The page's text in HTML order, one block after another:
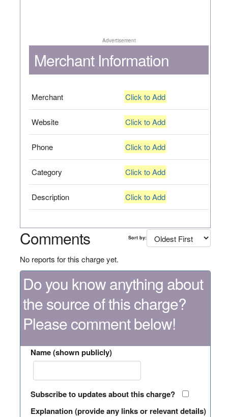
Advertisement
Merchant Information
Merchant Click to Add
Website Click to Add
Phone Click to Add
Category Click to Add
Description Click to Add
Comments Sort by:
No reports for this charge yet.
Do you know anything about
the source of this charge?
Please comment below!
Name (shown publicly)
Subscribe to updates about this charge?
Explanation (provide any links or relevant details)